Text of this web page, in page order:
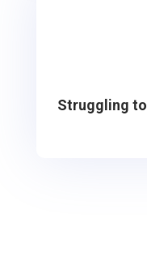
Struggling